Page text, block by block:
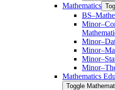
Mathematics
Mathematics
Toggle